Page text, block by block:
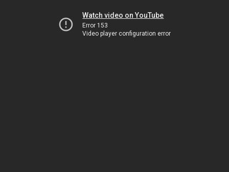
Watch video on YouTube
Error 153
Video player configuration error